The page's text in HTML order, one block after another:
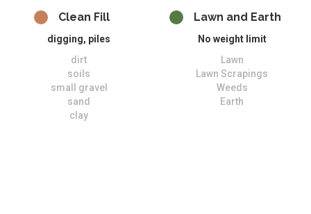
Clean Fill
digging, piles
dirt
soils
small gravel
sand
clay
Lawn and Earth
No weight limit
Lawn
Lawn Scrapings
Weeds
Earth